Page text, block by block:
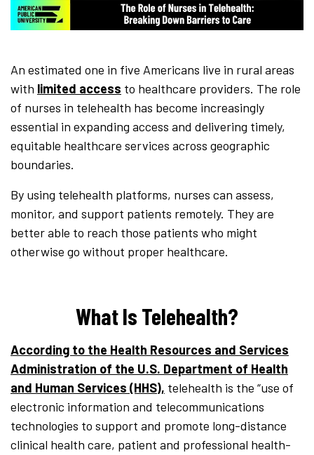
An estimated one in five Americans live in rural areas
with limited access to healthcare providers. The role
of nurses in telehealth has become increasingly
essential in expanding access and delivering timely,
equitable healthcare services across geographic
boundaries.
By using telehealth platforms, nurses can assess,
monitor, and support patients remotely. They are
better able to reach those patients who might
otherwise go without proper healthcare.
What Is Telehealth?
According to the Health Resources and Services
Administration of the U.S. Department of Health
and Human Services (HHS), telehealth is the “use of
electronic information and telecommunications
technologies to support and promote long-distance
clinical health care, patient and professional health-